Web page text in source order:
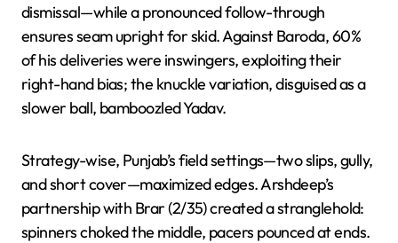
dismissal—while a pronounced follow-through
ensures seam upright for skid. Against Baroda, 60%
of his deliveries were inswingers, exploiting their
right-hand bias; the knuckle variation, disguised as a
slower ball, bamboozled Yadav.
Strategy-wise, Punjab’s field settings—two slips, gully,
and short cover—maximized edges. Arshdeep’s
partnership with Brar (2/35) created a stranglehold:
spinners choked the middle, pacers pounced at ends.